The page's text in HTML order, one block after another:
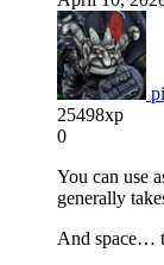
25498xp
0
You can use
generally
And space…